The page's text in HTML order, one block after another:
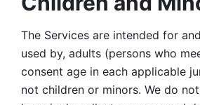
The Services are intended for
used by, adults (persons who
consent age in each applicable
not children or minors. We do